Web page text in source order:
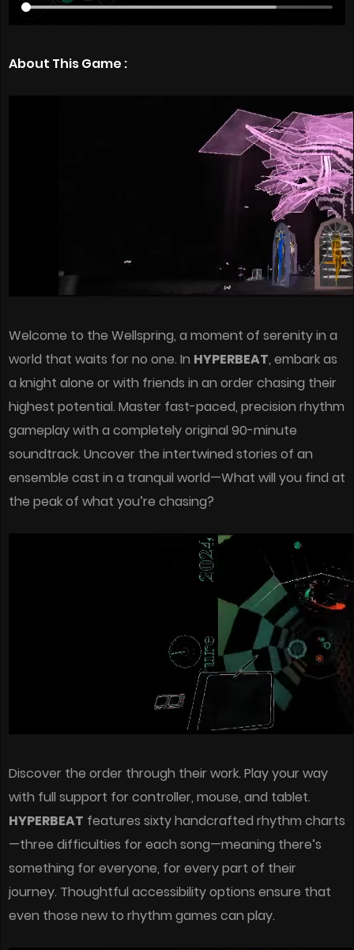
About This Game :
Welcome to the Wellspring, a moment of serenity in a
world that waits for no one. In HYPERBEAT, embark as
a knight alone or with friends in an order chasing their
highest potential. Master fast-paced, precision rhythm
gameplay with a completely original 90-minute
soundtrack. Uncover the intertwined stories of an
ensemble cast in a tranquil world—What will you find at
the peak of what you’re chasing?
Discover the order through their work. Play your way
with full support for controller, mouse, and tablet.
HYPERBEAT features sixty handcrafted rhythm charts
—three difficulties for each song—meaning there’s
something for everyone, for every part of their
journey. Thoughtful accessibility options ensure that
even those new to rhythm games can play.